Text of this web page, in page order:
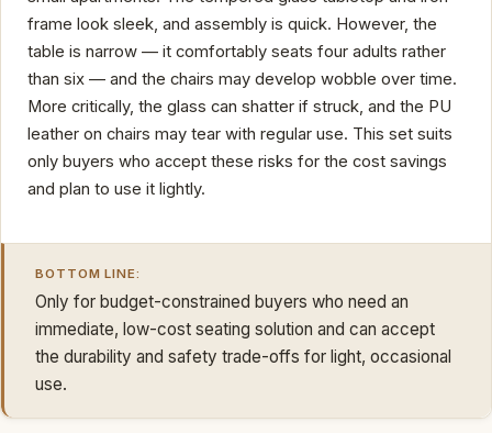
frame look sleek, and assembly is quick. However, the
table is narrow — it comfortably seats four adults rather
than six — and the chairs may develop wobble over time.
More critically, the glass can shatter if struck, and the PU
leather on chairs may tear with regular use. This set suits
only buyers who accept these risks for the cost savings
and plan to use it lightly.
BOTTOM LINE:
Only for budget-constrained buyers who need an
immediate, low-cost seating solution and can accept
the durability and safety trade-offs for light, occasional
use.